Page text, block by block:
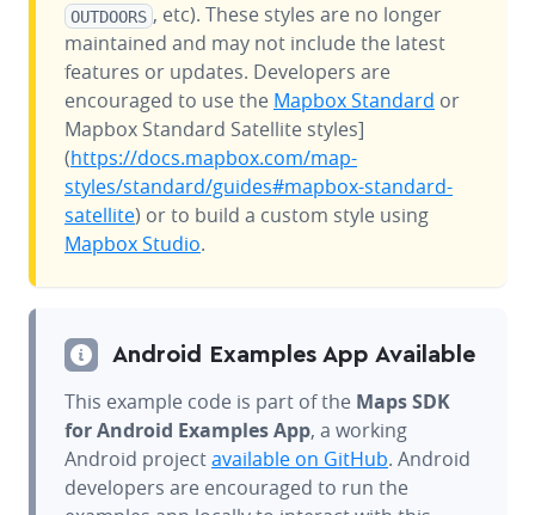
OUTDOORS , etc). These styles are no longer
maintained and may not include the latest
features or updates. Developers are
encouraged to use the Mapbox Standard or
Mapbox Standard Satellite styles]
(https://docs.mapbox.com/map-
styles/standard/guides#mapbox-standard-
satellite) or to build a custom style using
Mapbox Studio.
Android Examples App Available
This example code is part of the Maps SDK
for Android Examples App, a working
Android projectavailable on GitHub. Android
developers are encouraged to run the